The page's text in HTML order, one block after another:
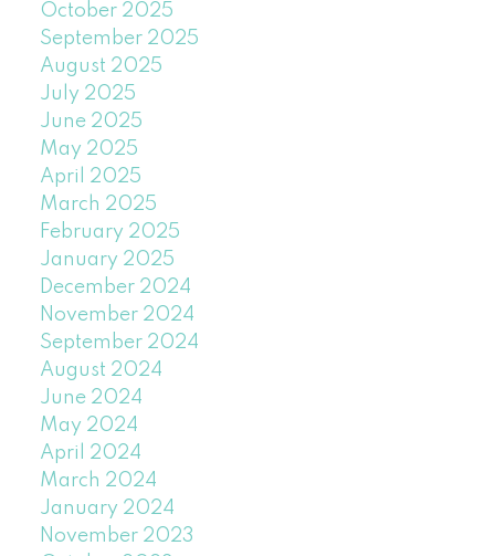
October 2025
September 2025
August 2025
July 2025
June 2025
May 2025
April 2025
March 2025
February 2025
January 2025
December 2024
November 2024
September 2024
August 2024
June 2024
May 2024
April 2024
March 2024
January 2024
November 2023